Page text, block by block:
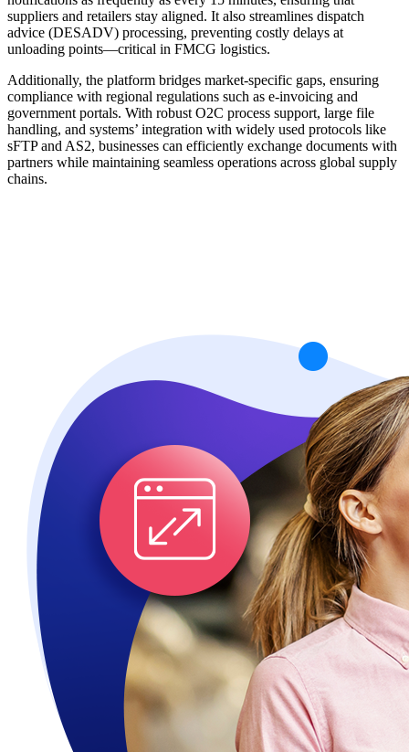
suppliers and retailers stay aligned. It also streamlines dispatch
advice (DESADV) processing, preventing costly delays at
unloading points—critical in FMCG logistics.
Additionally, the platform bridges market-specific gaps, ensuring
compliance with regional regulations such as e-invoicing and
government portals. With robust O2C process support, large file
handling, and systems’ integration with widely used protocols like
sFTP and AS2, businesses can efficiently exchange documents with
partners while maintaining seamless operations across global supply
chains.